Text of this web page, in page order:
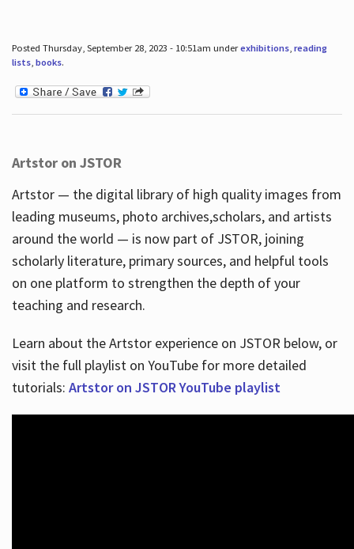
Posted Thursday, September 28, 2023 - 10:51am underexhibitions, reading
lists, books.
Artstor on JSTOR
Artstor — the digital library of high quality images from
leading museums, photo archives,scholars, and artists
around the world — is now part of JSTOR, joining
scholarly literature, primary sources, and helpful tools
on one platform to strengthen the depth of your
teaching and research.
Learn about the Artstor experience on JSTOR below, or
visit the full playlist on YouTube for more detailed
tutorials: Artstor on JSTOR YouTube playlist